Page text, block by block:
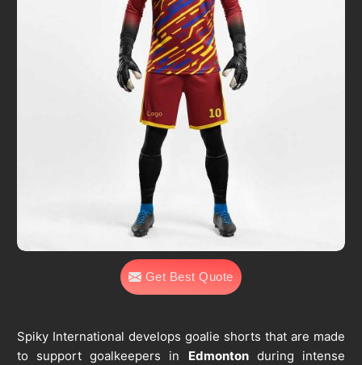
Get Best Quote
Spiky International develops goalie shorts that are made
to support goalkeepers in Edmontonduring intense